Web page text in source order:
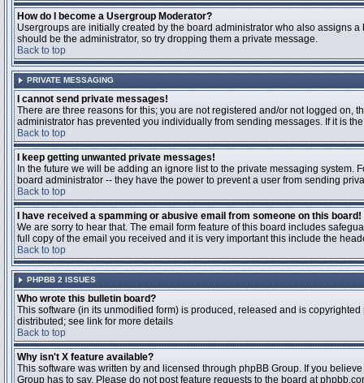
How do I become a Usergroup Moderator?
Usergroups are initially created by the board administrator who also assigns
should be the administrator, so try dropping them a private message.
Back to top
PRIVATE MESSAGING
I cannot send private messages!
There are three reasons for this; you are not registered and/or not logged
administrator has prevented you individually from sending messages. If it is
Back to top
I keep getting unwanted private messages!
In the future we will be adding an ignore list to the private messaging
board administrator -- they have the power to prevent a user from sending
Back to top
I have received a spamming or abusive email from someone on this board!
We are sorry to hear that. The email form feature of this board includes
full copy of the email you received and it is very important this include the
Back to top
PHPBB 2 ISSUES
Who wrote this bulletin board?
This software (in its unmodified form) is produced, released and is copyrighted
distributed; see link for more details
Back to top
Why isn't X feature available?
This software was written by and licensed through phpBB Group. If you
Group has to say. Please do not post feature requests to the board at